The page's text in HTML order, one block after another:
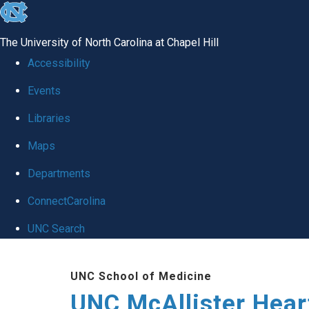
skip to the end of the global utility bar
The University of North Carolina at Chapel Hill
Accessibility
Events
Libraries
Maps
Departments
ConnectCarolina
UNC Search
UNC School of Medicine